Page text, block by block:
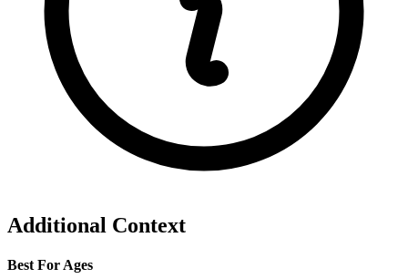
Additional Context
Best For Ages